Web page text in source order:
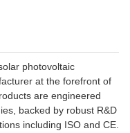
photovoltaic
at the forefront of
are engineered
backed by robust R&D
including ISO and CE.